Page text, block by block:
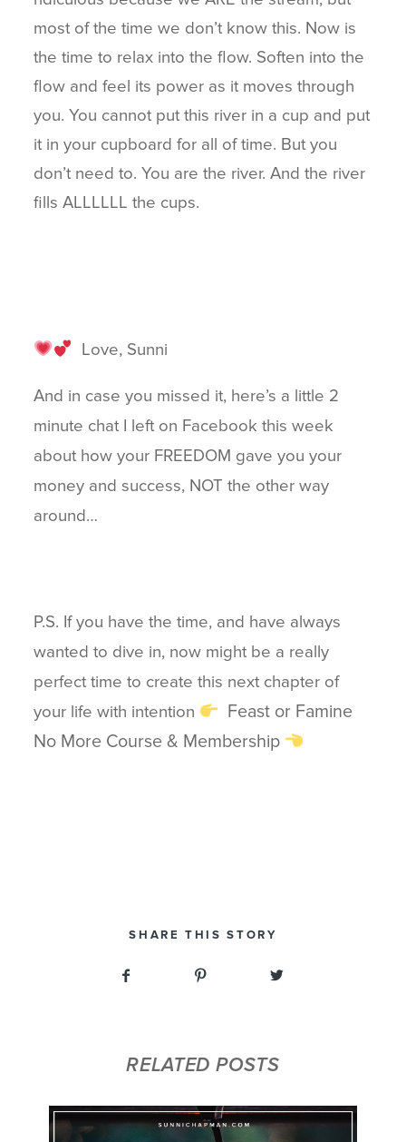
most of the time we don’t know this. Now is
the time to relax into the flow. Soften into the
flow and feel its power as it moves through
you. You cannot put this river in a cup and put
it in your cupboard for all of time. But you
don’t need to. You are the river. And the river
fills ALLLLLL the cups.
Love, Sunni
And in case you missed it, here’s a little 2
minute chat I left on Facebook this week
about how your FREEDOM gave you your
money and success, NOT the other way
around…
P.S. If you have the time, and have always
wanted to dive in, now might be a really
perfect time to create this next chapter of
your life with intention
Feast or Famine
No More Course & Membership
SHARE THIS STORY
RELATED POSTS